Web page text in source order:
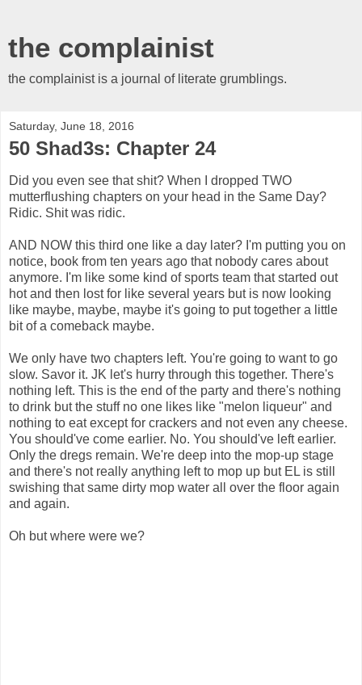
the complainist
the complainist is a journal of literate grumblings.
Saturday, June 18, 2016
50 Shad3s: Chapter 24
Did you even see that shit? When I dropped TWO
mutterflushing chapters on your head in the Same Day?
Ridic. Shit was ridic.
AND NOW this third one like a day later? I'm putting you on
notice, book from ten years ago that nobody cares about
anymore. I'm like some kind of sports team that started out
hot and then lost for like several years but is now looking
like maybe, maybe, maybe it's going to put together a little
bit of a comeback maybe.
We only have two chapters left. You're going to want to go
slow. Savor it. JK let's hurry through this together. There's
nothing left. This is the end of the party and there's nothing
to drink but the stuff no one likes like "melon liqueur" and
nothing to eat except for crackers and not even any cheese.
You should've come earlier. No. You should've left earlier.
Only the dregs remain. We're deep into the mop-up stage
and there's not really anything left to mop up but EL is still
swishing that same dirty mop water all over the floor again
and again.
Oh but where were we?